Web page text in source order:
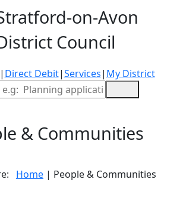
on-Avon
Council
Direct Debit|Services| My District
Site Search
& Communities
Home | People & Communities